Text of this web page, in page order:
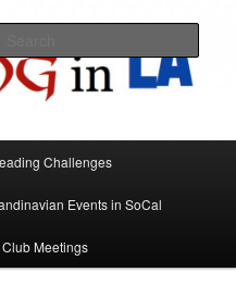
Challenges
Events in SoCal
Meetings